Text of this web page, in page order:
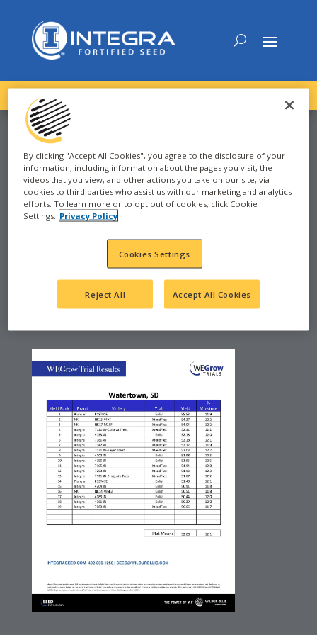
DOWNLOAD the
SOYBEAN
WATERTOWN, SD
By clicking "Accept All Cookies", you agree to the disclosure of your
information, including information about the pages you visit, the
videos that you view, and other actions you take on our site, via
cookies to third parties who assist us with our marketing and analytics
efforts. To learn more or to opt out of cookies, click Cookie
Settings. Privacy Policy
Cookies Settings
Reject All Accept All Cookies